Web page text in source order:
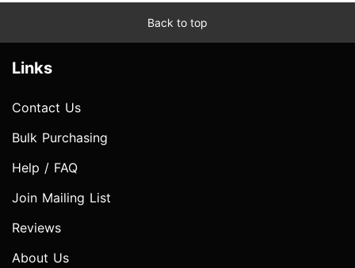
Back to top
Links
Contact Us
Bulk Purchasing
Help / FAQ
Join Mailing List
Reviews
About Us